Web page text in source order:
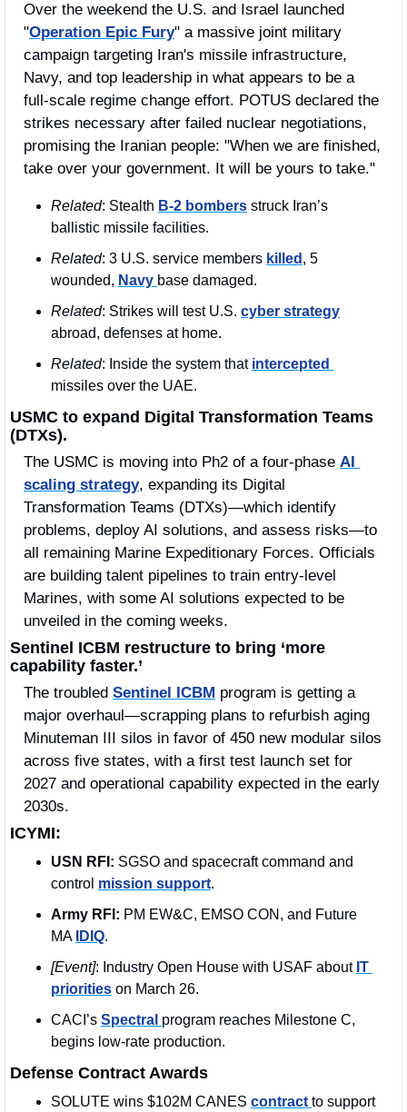
Over the weekend the U.S. and Israel launched
"Operation Epic Fury" a massive joint military
campaign targeting Iran's missile infrastructure,
Navy, and top leadership in what appears to be a
full-scale regime change effort. POTUS declared the
strikes necessary after failed nuclear negotiations,
promising the Iranian people: "When we are finished,
take over your government. It will be yours to take."
Related: Stealth B-2 bombers struck Iran’s
ballistic missile facilities.
Related: 3 U.S. service members killed , 5
wounded, Navy base damaged.
Related: Strikes will test U.S. cyber strategy
abroad, defenses at home.
Related: Inside the system that
missiles over the UAE.
USMC to expand Digital Transformation Teams
(DTXs).
The USMC is moving into Ph2 of a four-phase AI
scaling strategy, expanding its Digital
Transformation Teams (DTXs)—which identify
problems, deploy AI solutions, and assess risks—to
all remaining Marine Expeditionary Forces. Officials
are building talent pipelines to train entry-level
Marines, with some AI solutions expected to be
unveiled in the coming weeks.
Sentinel ICBM restructure to bring ‘more
capability faster.’
The troubled Sentinel ICBM program is getting a
major overhaul—scrapping plans to refurbish aging
Minuteman III silos in favor of 450 new modular silos
across five states, with a first test launch set for
2027 and operational capability expected in the early
2030s.
ICYMI:
USN RFI: SGSO and spacecraft command and
control mission support.
Army RFI: PM EW&C, EMSO CON, and Future
MA IDIQ.
[Event]: Industry Open House with USAF about IT
priorities on March 26.
CACI’s Spectral program reaches Milestone C,
begins low-rate production.
Defense Contract Awards
SOLUTE wins $102M CANES contract to support